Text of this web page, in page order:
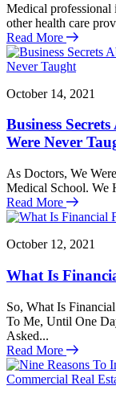
Medical professional
other health care
Read More
October 14, 2021
Business
Were Never
As Doctors, We
Medical School. We
Read More
October 12, 2021
What Is
So, What Is
To Me, Until One
Asked...
Read More